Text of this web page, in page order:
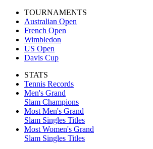
TOURNAMENTS
Australian Open
French Open
Wimbledon
US Open
Davis Cup
STATS
Tennis Records
Men's Grand
Slam Champions
Most Men's Grand
Slam Singles Titles
Most Women's Grand
Slam Singles Titles